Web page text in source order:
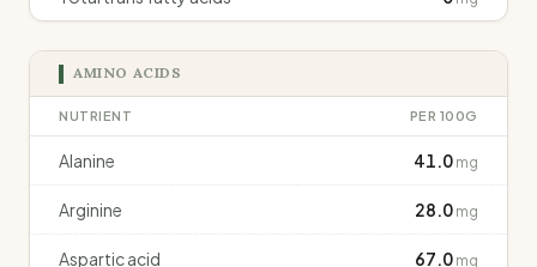
AMINO ACIDS
NUTRIENT PER 100G
Alanine 41.0 mg
Arginine 28.0 mg
Aspartic acid 67.0 mg